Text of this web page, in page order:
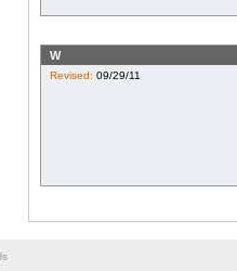
W
Revised: 09/29/11